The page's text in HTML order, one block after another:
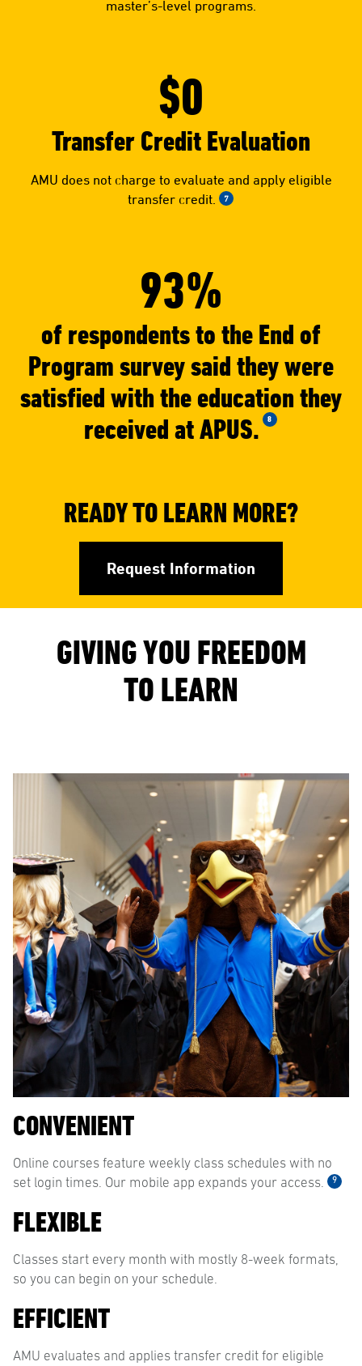
master’s-level programs.
$0
Transfer Credit Evaluation
AMU does not charge to evaluate and apply eligible
transfer credit.
7
93%
of respondents to the End of
Program survey said they were
satisfied with the education they
received at APUS.
8
READY TO LEARN MORE?
Request Information
GIVING YOU FREEDOM
TO LEARN
CONVENIENT
Online courses feature weekly class schedules with no
set login times. Our mobile app expands your access.
9
FLEXIBLE
Classes start every month with mostly 8-week formats,
so you can begin on your schedule.
EFFICIENT
AMU evaluates and applies transfer credit for eligible